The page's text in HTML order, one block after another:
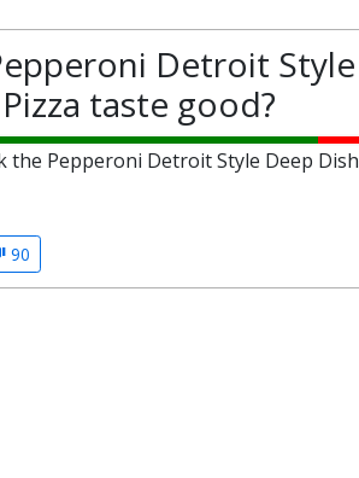
Detroit Style
taste good?
the Pepperoni Detroit Style Deep Dish
90